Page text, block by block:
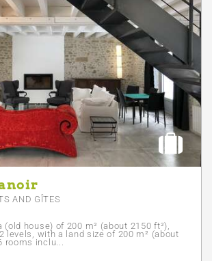
AND GÎTES
house) of 200 m² (about 2150 ft²),
levels, with a land size of 200 m² (about
rooms inclu...